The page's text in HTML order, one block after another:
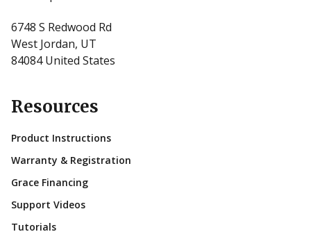
6748 S Redwood Rd
West Jordan, UT
84084 United States
Resources
Product Instructions
Warranty & Registration
Grace Financing
Support Videos
Tutorials